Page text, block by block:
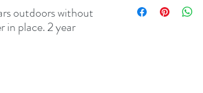
outdoors without
in place. 2 year